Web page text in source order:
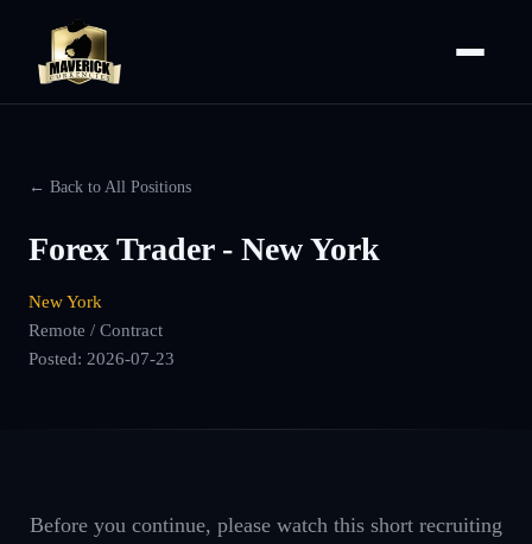
← Back to All Positions
Forex Trader - New York
New York
Remote / Contract
Posted: 2026-07-23
Before you continue, please watch this short recruiting